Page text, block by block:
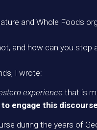
and Whole Foods
and how can you stop
I wrote:
experience that is
engage this
during the years of